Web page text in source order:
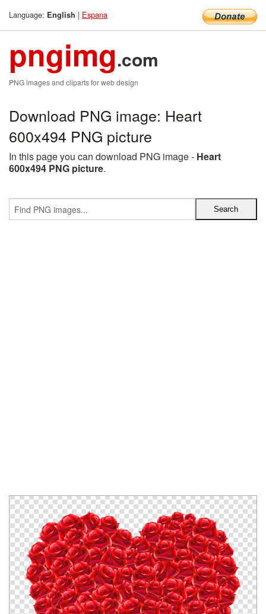
Language: English | Espana
pngimg.com
PNG images and cliparts for web design
Download PNG image: Heart
600x494 PNG picture
In this page you can download PNG image - Heart
600x494 PNG picture.